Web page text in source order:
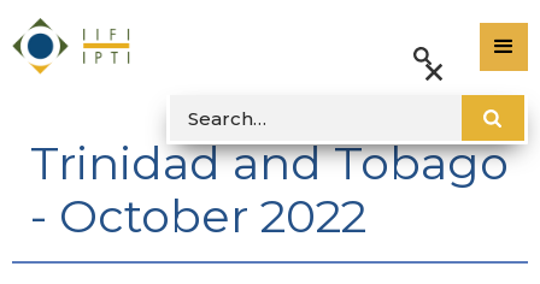
Trinidad and Tobago
- October 2022